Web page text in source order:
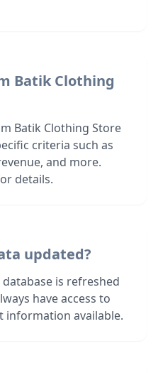
Batik Clothing
Batik Clothing Store
criteria such as
and more.
details.
updated?
is refreshed
have access to
information available.